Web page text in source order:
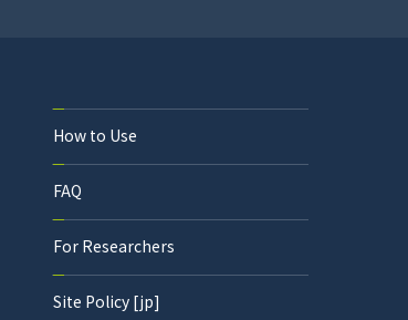
How to Use
FAQ
For Researchers
Site Policy [jp]